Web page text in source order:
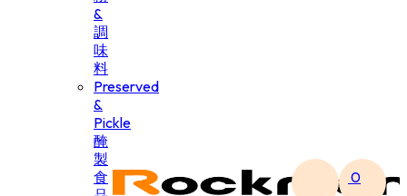
&
調
味
料
Preserved
&
Pickle
醃
製
食
0